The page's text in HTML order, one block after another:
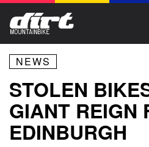
NEWS
STOLEN
GIANT REIGN
EDINBURGH